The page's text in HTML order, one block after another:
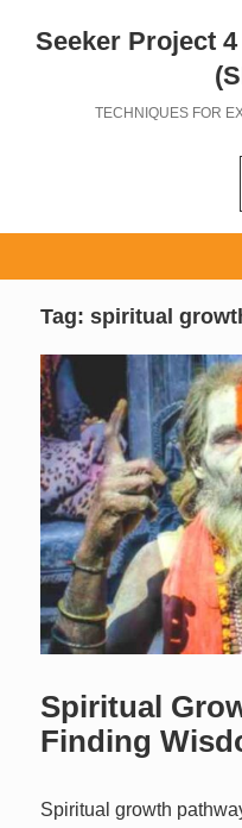
Seeker Project
TECHNIQUES FOR
Tag:spiritual
Spiritual
Finding
Spiritual growth